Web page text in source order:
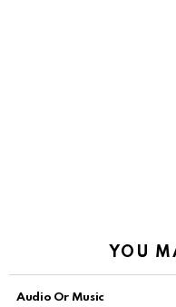
YOU
Audio Or Music